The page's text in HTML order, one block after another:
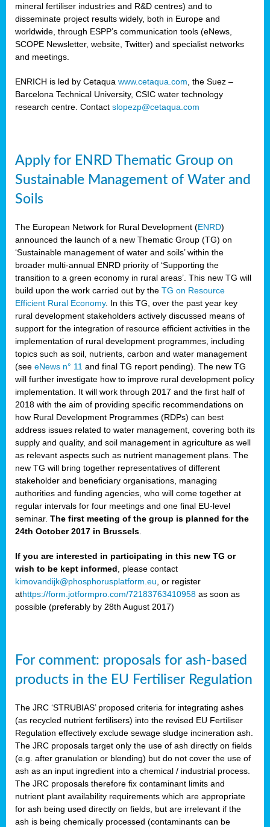
mineral fertiliser industries and R&D centres) and to
disseminate project results widely, both in Europe and
worldwide, through ESPP’s communication tools (eNews,
SCOPE Newsletter, website, Twitter) and specialist networks
and meetings.
ENRICH is led by Cetaqua www.cetaqua.com , the Suez –
Barcelona Technical University, CSIC water technology
research centre. Contact slopezp@cetaqua.com
Apply for ENRD Thematic Group on
Sustainable Management of Water and
Soils
The European Network for Rural Development (ENRD)
announced the launch of a new Thematic Group (TG) on
‘Sustainable management of water and soils’ within the
broader multi-annual ENRD priority of ‘Supporting the
transition to a green economy in rural areas’. This new TG will
build upon the work carried out by the TG on Resource
Efficient Rural Economy. In this TG, over the past year key
rural development stakeholders actively discussed means of
support for the integration of resource efficient activities in the
implementation of rural development programmes, including
topics such as soil, nutrients, carbon and water management
(see eNews n° 11 and final TG report pending). The new TG
will further investigate how to improve rural development policy
implementation. It will work through 2017 and the first half of
2018 with the aim of providing specific recommendations on
how Rural Development Programmes (RDPs) can best
address issues related to water management, covering both its
supply and quality, and soil management in agriculture as well
as relevant aspects such as nutrient management plans. The
new TG will bring together representatives of different
stakeholder and beneficiary organisations, managing
authorities and funding agencies, who will come together at
regular intervals for four meetings and one final EU-level
seminar. The first meeting of the group is planned for the
24th October 2017 in Brussels
If you are interested in participating in this new TG or
wish to be kept informed , please contact
kimovandijk@phosphorusplatform.eu , or register
athttps://form.jotformpro.com/72183763410958 as soon as
possible (preferably by 28th August 2017)
For comment: proposals for ash-based
products in the EU Fertiliser Regulation
The JRC ‘STRUBIAS’ proposed criteria for integrating ashes
(as recycled nutrient fertilisers) into the revised EU Fertiliser
Regulation effectively exclude sewage sludge incineration ash.
The JRC proposals target only the use of ash directly on fields
(e.g. after granulation or blending) but do not cover the use of
ash as an input ingredient into a chemical / industrial process.
The JRC proposals therefore fix contaminant limits and
nutrient plant availability requirements which are appropriate
for ash being used directly on fields, but are irrelevant if the
ash is being chemically processed (contaminants can be